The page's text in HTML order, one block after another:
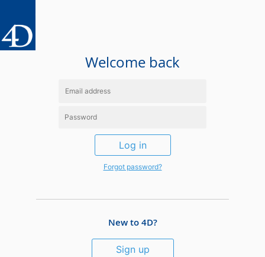
Welcome back
Log in
Forgot password?
New to 4D?
Sign up